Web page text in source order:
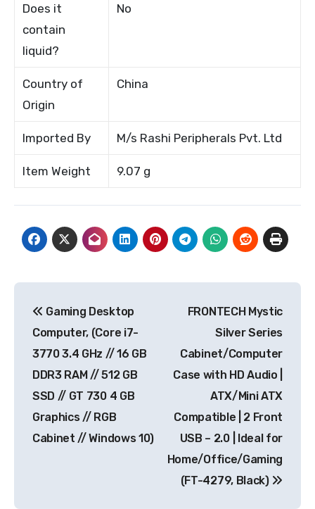
Does it
contain
liquid?
No
Country of
Origin
China
Imported By M/s Rashi Peripherals Pvt. Ltd
Item Weight 9.07 g
navigation
Gaming Desktop
Computer, (Core i7-
3770 3.4 GHz // 16 GB
DDR3 RAM // 512 GB
SSD // GT 730 4 GB
Graphics // RGB
Cabinet // Windows 10)
FRONTECH Mystic
Silver Series
Cabinet/Computer
Case with HD Audio |
ATX/Mini ATX
Compatible | 2 Front
USB – 2.0 | Ideal for
Home/Office/Gaming
(FT-4279, Black)